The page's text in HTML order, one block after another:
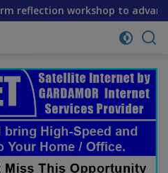
workshop to advance food